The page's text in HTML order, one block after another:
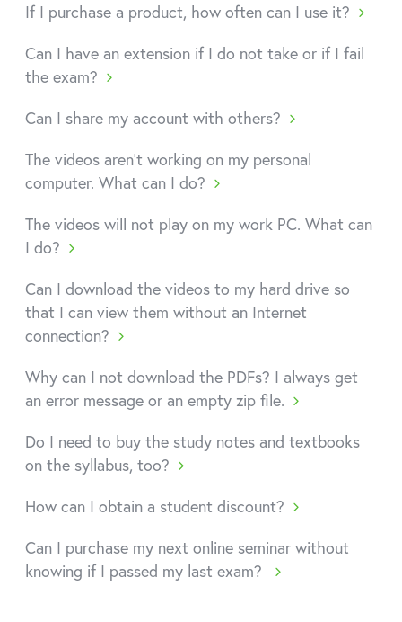
If I purchase a product, how often can I use it?
Can I have an extension if I do not take or if I fail
the exam?
Can I share my account with others?
The videos aren't working on my personal
computer. What can I do?
The videos will not play on my work PC. What can
I do?
Can I download the videos to my hard drive so
that I can view them without an Internet
connection?
Why can I not download the PDFs? I always get
an error message or an empty zip file.
Do I need to buy the study notes and textbooks
on the syllabus, too?
How can I obtain a student discount?
Can I purchase my next online seminar without
knowing if I passed my last exam?